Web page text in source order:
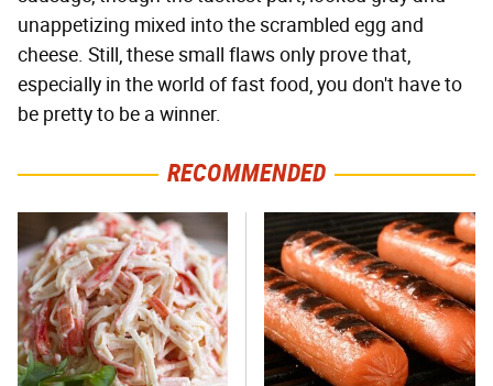
unappetizing mixed into the scrambled egg and
cheese. Still, these small flaws only prove that,
especially in the world of fast food, you don't have to
be pretty to be a winner.
RECOMMENDED